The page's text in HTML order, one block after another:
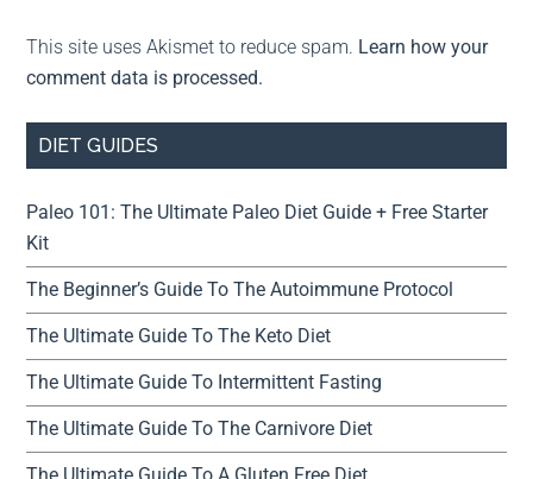
This site uses Akismet to reduce spam. Learn how your
comment data is processed.
DIET GUIDES
Paleo 101: The Ultimate Paleo Diet Guide + Free Starter
Kit
The Beginner’s Guide To The Autoimmune Protocol
The Ultimate Guide To The Keto Diet
The Ultimate Guide To Intermittent Fasting
The Ultimate Guide To The Carnivore Diet
The Ultimate Guide To A Gluten Free Diet